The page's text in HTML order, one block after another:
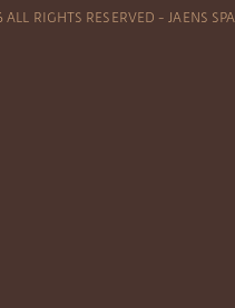
RIGHTS RESERVED – JAENS SPA